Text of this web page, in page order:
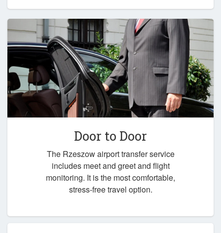
Door to Door
The Rzeszow airport transfer service
includes meet and greet and flight
monitoring. It is the most comfortable,
stress-free travel option.